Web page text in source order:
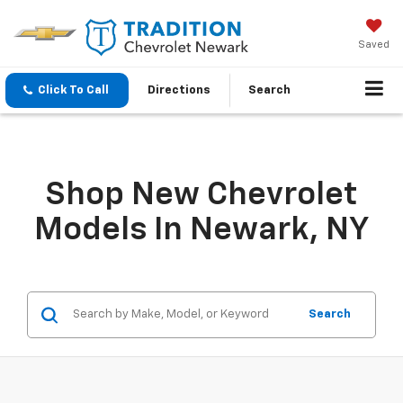
Saved
Click To Call Directions Search
Shop New Chevrolet
Models In Newark, NY
Search